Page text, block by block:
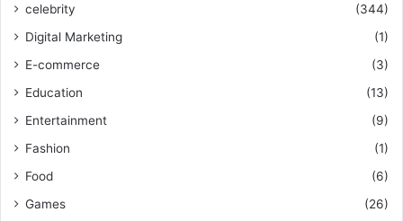
celebrity
(344)
Digital Marketing
(1)
E-commerce
(3)
Education
(13)
Entertainment
(9)
Fashion
(1)
Food
(6)
Games
(26)